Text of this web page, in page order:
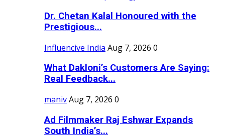
Dr. Chetan Kalal Honoured with the
Prestigious...
Influencive India Aug 7, 2026 0
What Dakloni’s Customers Are Saying:
Real Feedback...
manivAug 7, 2026 0
Ad Filmmaker Raj Eshwar Expands
South India’s...